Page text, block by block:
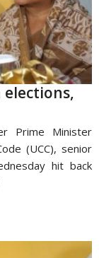
elections,
Prime Minister
(UCC), senior
hit back